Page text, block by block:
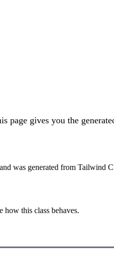
page gives you the
was generated from Tailwind
how this class behaves.